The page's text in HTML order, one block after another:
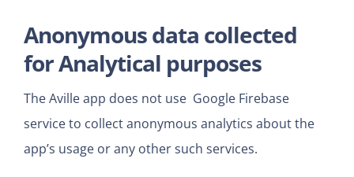
Anonymous data collected
for Analytical purposes
The Aville app does not use Google Firebase
service to collect anonymous analytics about the
app’s usage or any other such services.